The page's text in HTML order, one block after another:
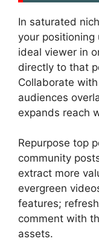
In saturated
your positioning
ideal viewer in
directly to that
Collaborate
audiences
expands reach
Repurpose top
community
extract more
evergreen
features;
comment with
assets.